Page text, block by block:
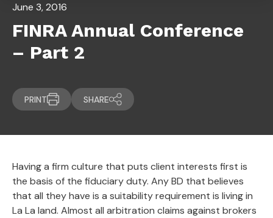
June 3, 2016
FINRA Annual Conference
– Part 2
PRINT SHARE
Having a firm culture that puts client interests first is
the basis of the fiduciary duty. Any BD that believes
that all they have is a suitability requirement is living in
La La land. Almost all arbitration claims against brokers